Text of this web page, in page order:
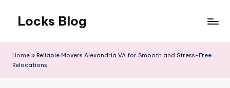
content
Locks Blog
you
Home » Reliable Movers Alexandria VA for Smooth and Stress-Free
Relocations